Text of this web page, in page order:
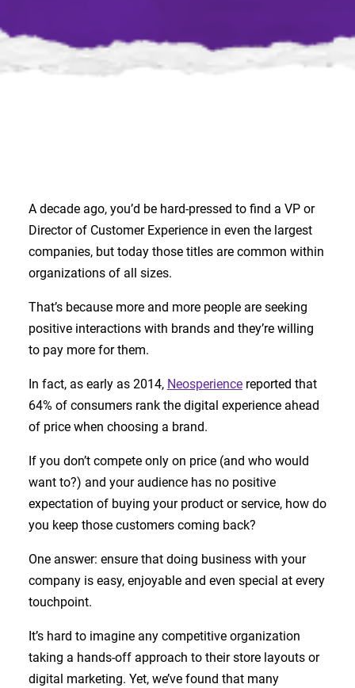
A decade ago, you’d be hard-pressed to find a VP or
Director of Customer Experience in even the largest
companies, but today those titles are common within
organizations of all sizes.
That’s because more and more people are seeking
positive interactions with brands and they’re willing
to pay more for them.
In fact, as early as 2014, Neosperiencereported that
64% of consumers rank the digital experience ahead
of price when choosing a brand.
If you don’t compete only on price (and who would
want to?) and your audience has no positive
expectation of buying your product or service, how do
you keep those customers coming back?
One answer: ensure that doing business with your
company is easy, enjoyable and even special at every
touchpoint.
It’s hard to imagine any competitive organization
taking a hands-off approach to their store layouts or
digital marketing. Yet, we’ve found that many